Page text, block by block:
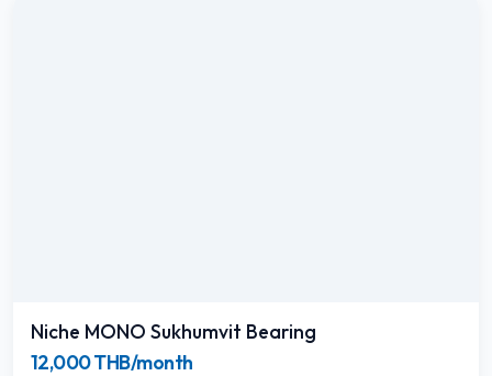
Niche MONO Sukhumvit Bearing
12,000 THB/month